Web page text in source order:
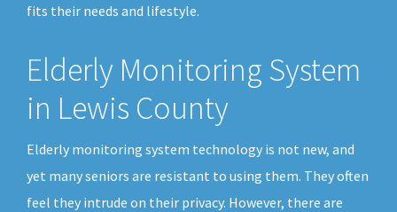
fits their needs and lifestyle.
Elderly Monitoring System
in Lewis County
Elderly monitoring system technology is not new, and
yet many seniors are resistant to using them. They often
feel they intrude on their privacy. However, there are